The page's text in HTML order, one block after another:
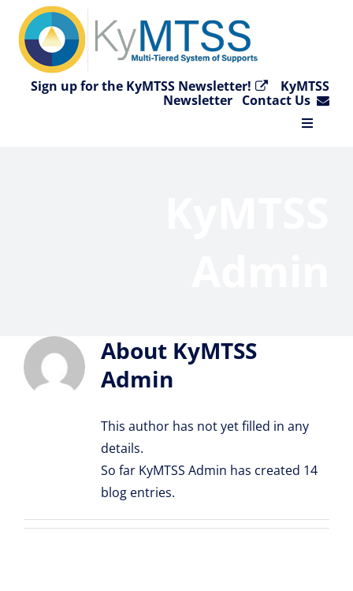
content
Sign up for the KyMTSS Newsletter!
KyMTSS
Newsletter Contact Us
Toggle
Resource Library
About KyMTSS
Admin
This author has not yet filled in any
details.
So far KyMTSS Admin has created 14
blog entries.